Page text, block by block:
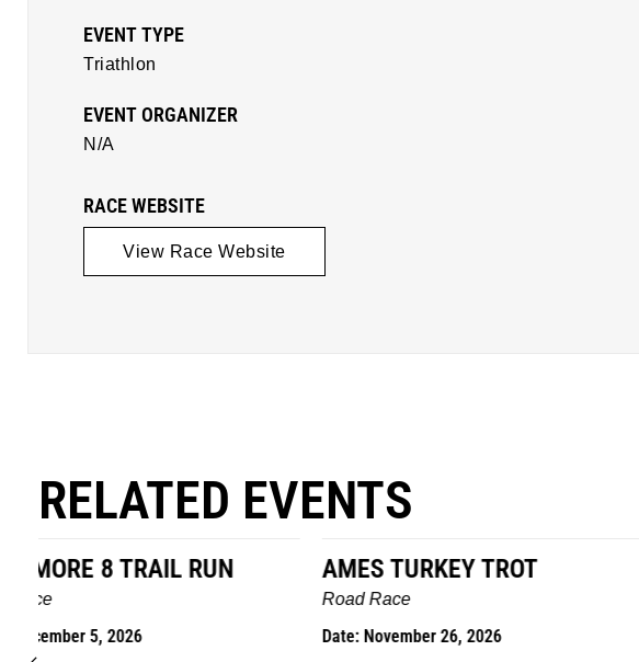
EVENT TYPE
Triathlon
EVENT ORGANIZER
N/A
RACE WEBSITE
View Race Website
RELATED EVENTS
AMES TURKEY TROT
Road Race
Date: November 26, 2026
HILLBILLY HIKE HALF
MARATHON, 10K, &
MEMORIAL 5K
Road Race